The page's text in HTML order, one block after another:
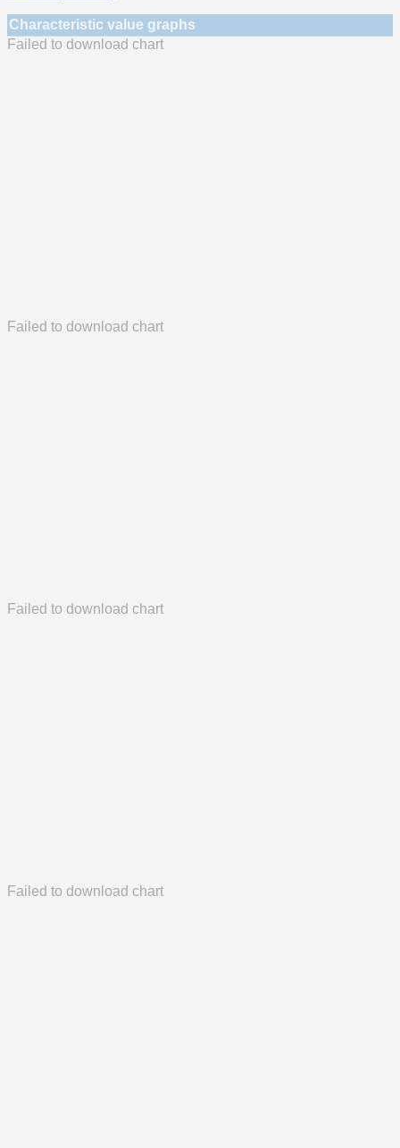
Characteristic value graphs
Failed to download chart
Failed to download chart
Failed to download chart
Failed to download chart